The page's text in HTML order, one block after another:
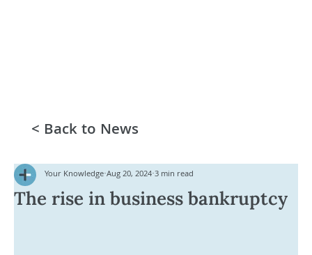
The rise in business bankruptcy
Your Knowledge Aug 20, 2024 3 min read
< Back to News